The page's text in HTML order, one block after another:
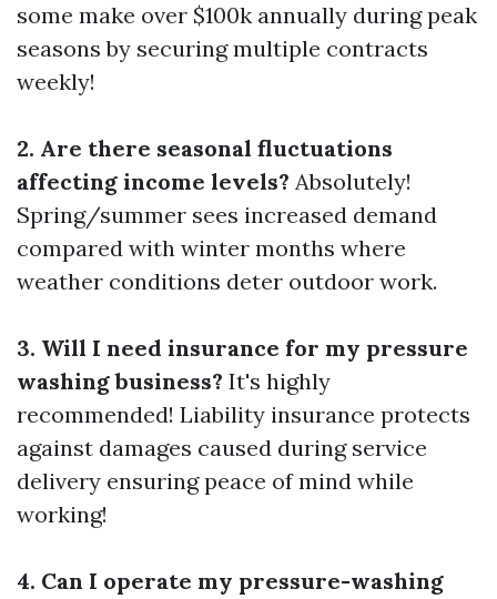
some make over $100k annually during peak
seasons by securing multiple contracts
weekly!
2. Are there seasonal fluctuations
affecting income levels? Absolutely!
Spring/summer sees increased demand
compared with winter months where
weather conditions deter outdoor work.
3. Will I need insurance for my pressure
washing business? It's highly
recommended! Liability insurance protects
against damages caused during service
delivery ensuring peace of mind while
working!
4. Can I operate my pressure-washing